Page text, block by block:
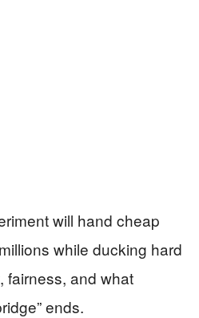
will hand cheap
while ducking hard
fairness, and what
ends.